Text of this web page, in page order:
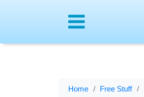
Home Free Stuff
Menu